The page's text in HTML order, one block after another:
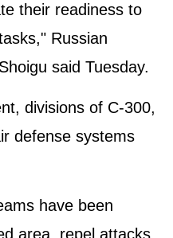
their readiness to
Russian
said Tuesday.
divisions of C-300,
defense systems
have been
area, repel attacks